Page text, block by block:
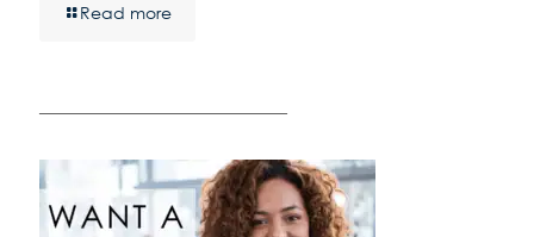
Read more
————————————————